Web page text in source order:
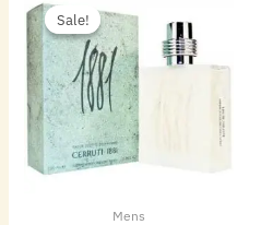
Sale!
Sale!
Mens
price
was:
$50.00.
is:
$24.64.